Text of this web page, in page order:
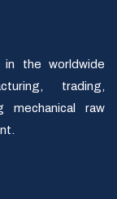
the worldwide
trading,
mechanical raw